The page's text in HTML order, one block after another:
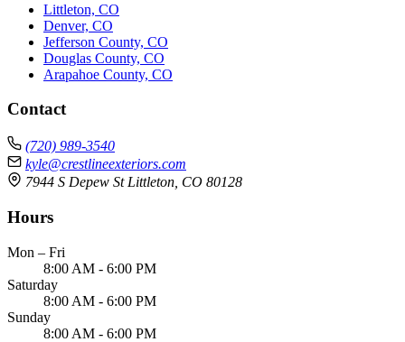
Littleton, CO
Denver, CO
Jefferson County, CO
Douglas County, CO
Arapahoe County, CO
Contact
(720) 989-3540
kyle@crestlineexteriors.com
7944 S Depew St Littleton, CO 80128
Hours
Mon – Fri
8:00 AM - 6:00 PM
Saturday
8:00 AM - 6:00 PM
Sunday
8:00 AM - 6:00 PM